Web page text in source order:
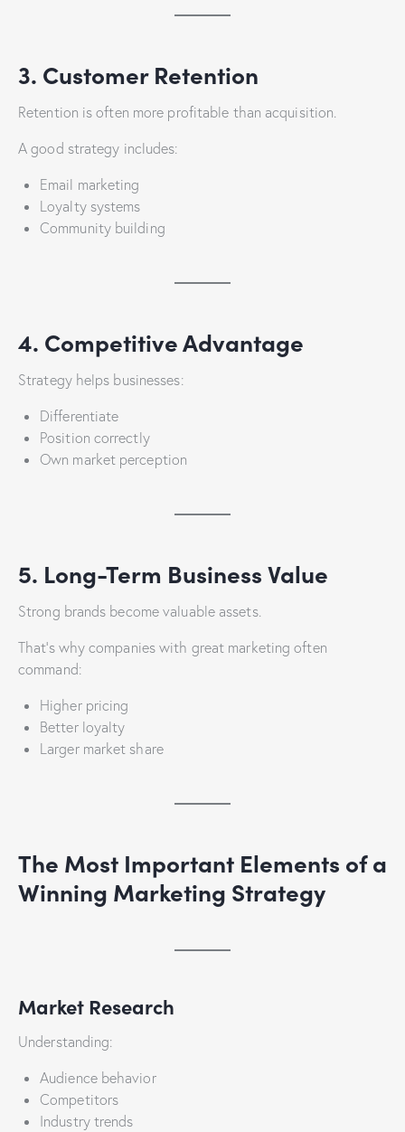
3. Customer Retention
Retention is often more profitable than acquisition.
A good strategy includes:
Email marketing
Loyalty systems
Community building
4. Competitive Advantage
Strategy helps businesses:
Differentiate
Position correctly
Own market perception
5. Long-Term Business Value
Strong brands become valuable assets.
That’s why companies with great marketing often
command:
Higher pricing
Better loyalty
Larger market share
The Most Important Elements of a
Winning Marketing Strategy
Market Research
Understanding:
Audience behavior
Competitors
Industry trends